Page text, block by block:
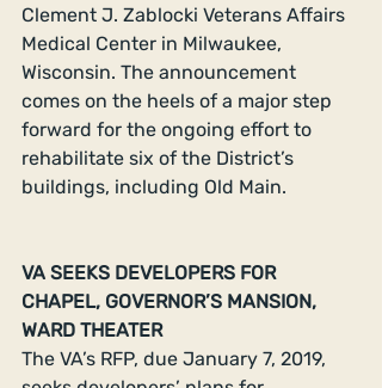
Clement J. Zablocki Veterans Affairs
Medical Center in Milwaukee,
Wisconsin. The announcement
comes on the heels of a major step
forward for the ongoing effort to
rehabilitate six of the District’s
buildings, including Old Main.
VA SEEKS DEVELOPERS FOR
CHAPEL, GOVERNOR’S MANSION,
WARD THEATER
The VA’s RFP, due January 7, 2019,